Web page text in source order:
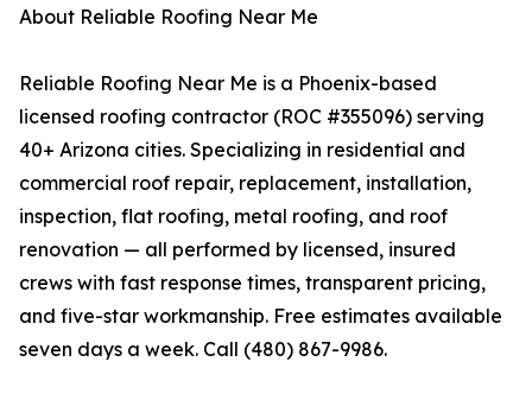
About Reliable Roofing Near Me
Reliable Roofing Near Me is a Phoenix-based
licensed roofing contractor (ROC #355096) serving
40+ Arizona cities. Specializing in residential and
commercial roof repair, replacement, installation,
inspection, flat roofing, metal roofing, and roof
renovation — all performed by licensed, insured
crews with fast response times, transparent pricing,
and five-star workmanship. Free estimates available
seven days a week. Call (480) 867-9986.